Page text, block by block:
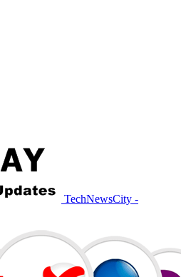
TechNewsCity -